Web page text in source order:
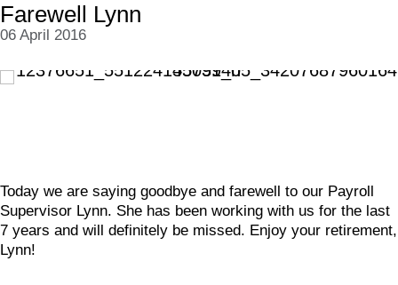
Farewell Lynn
06 April 2016
Today we are saying goodbye and farewell to our Payroll
Supervisor Lynn. She has been working with us for the last
7 years and will definitely be missed. Enjoy your retirement,
Lynn!